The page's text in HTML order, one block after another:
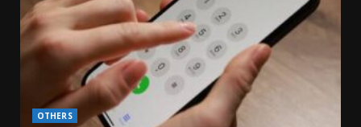
OTHERS